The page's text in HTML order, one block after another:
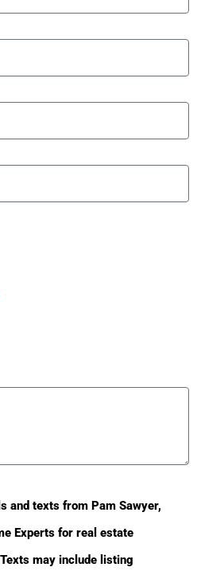
and texts from Pam Sawyer,
Experts for real estate
may include listing